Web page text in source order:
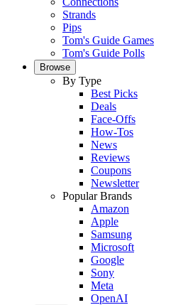
Strands
Pips
Tom's Guide Games
Tom's Guide Polls
Browse
By Type
Best Picks
Deals
Face-Offs
How-Tos
News
Reviews
Coupons
Newsletter
Popular Brands
Amazon
Apple
Samsung
Microsoft
Google
Sony
Meta
OpenAI